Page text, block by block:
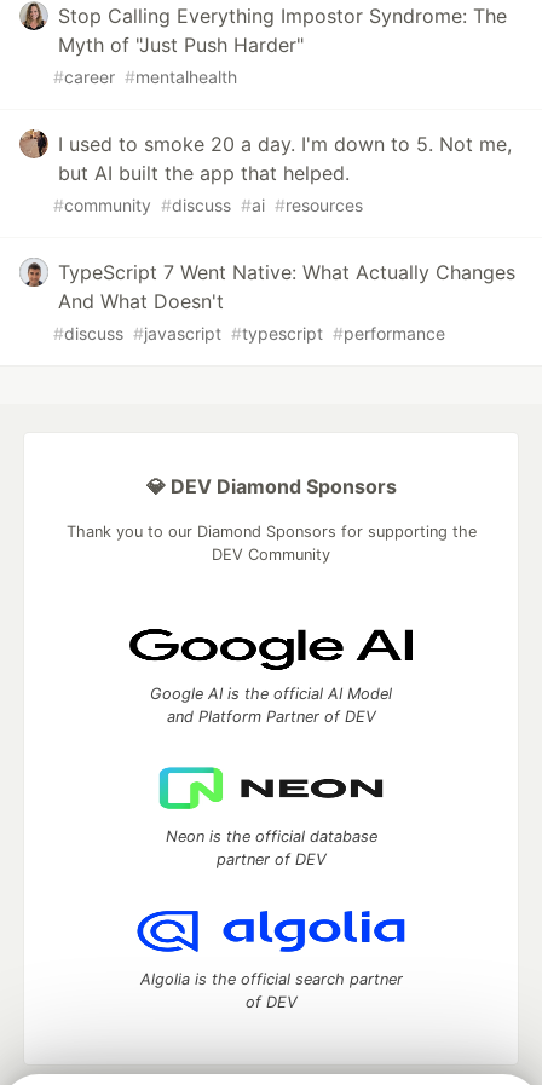
Stop Calling Everything Impostor Syndrome: The
Myth of "Just Push Harder"
#career #mentalhealth
I used to smoke 20 a day. I'm down to 5. Not me,
but AI built the app that helped.
#community #discuss #ai #resources
TypeScript 7 Went Native: What Actually Changes
And What Doesn't
#discuss #javascript #typescript #performance
💎 DEV Diamond Sponsors
Thank you to our Diamond Sponsors for supporting the
DEV Community
Google AI is the official AI Model
and Platform Partner of DEV
Neon is the official database
partner of DEV
Algolia is the official search partner
of DEV